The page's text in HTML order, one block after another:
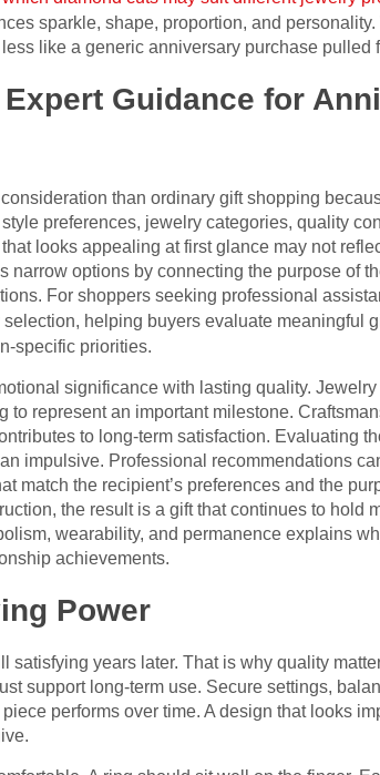
sparkle, shape, proportion, and
like a generic anniversary purchase pulled
Guidance for
than ordinary gift shopping
preferences, jewelry categories, quality
looks appealing at first glance may not
options by connecting the purpose of
For shoppers seeking professional
helping buyers evaluate meaningful
specific priorities.
significance with lasting quality.
represent an important milestone.
to long-term satisfaction. Evaluating
impulsive. Professional recommendations
match the recipient’s preferences and the
the result is a gift that continues to hold
wearability, and permanence explains
achievements.
Power
years later. That is why quality
support long-term use. Secure settings,
performs over time. A design that looks